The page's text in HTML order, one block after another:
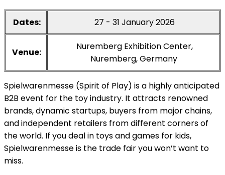
Dates: 27 - 31 January 2026
Venue:
Nuremberg Exhibition Center,
Nuremberg, Germany
Spielwarenmesse (Spirit of Play) is a highly anticipated
B2B event for the toy industry. It attracts renowned
brands, dynamic startups, buyers from major chains,
and independent retailers from different corners of
the world. If you deal in toys and games for kids,
Spielwarenmesse is the trade fair you won’t want to
miss.